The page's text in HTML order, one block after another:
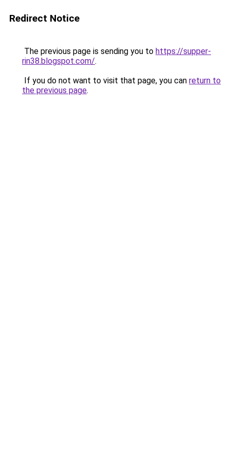
Redirect Notice
The previous page is sending you to https://supper-
rin38.blogspot.com/.
If you do not want to visit that page, you can return to
the previous page.